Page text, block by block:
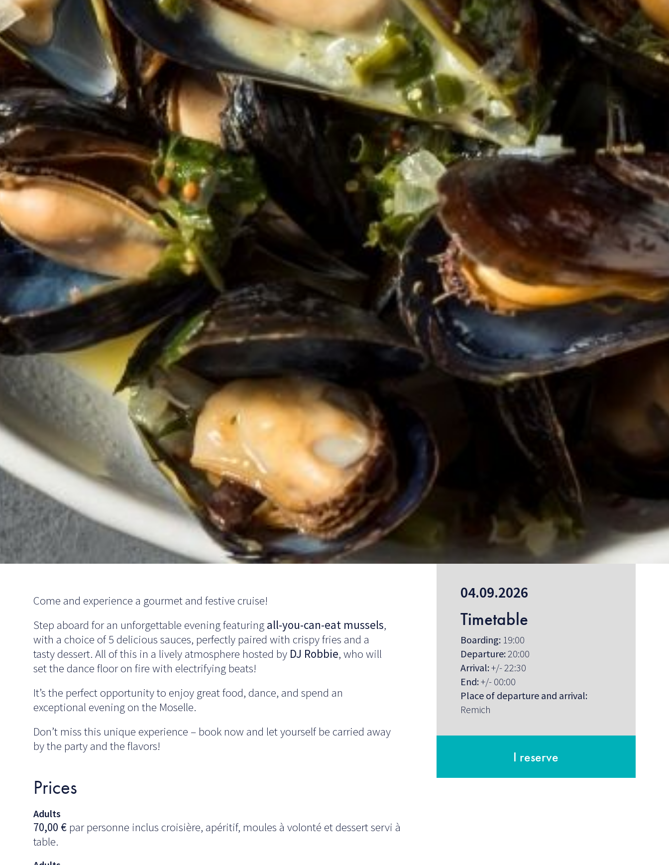
Come and experience a gourmet and festive cruise!
Step aboard for an unforgettable evening featuring all-you-can-eat mussels,
with a choice of 5 delicious sauces, perfectly paired with crispy fries and a
tasty dessert. All of this in a lively atmosphere hosted by DJ Robbie, who will
set the dance floor on fire with electrifying beats!
It’s the perfect opportunity to enjoy great food, dance, and spend an
exceptional evening on the Moselle.
Don’t miss this unique experience – book now and let yourself be carried away
by the party and the flavors!
04.09.2026
Timetable
Boarding:19:00
Departure:20:00
Arrival:+/- 22:30
End:+/- 00:00
Place of departure and arrival:
Remich
I reserve
Prices
Adults
70,00 € par personne inclus croisière, apéritif, moules à volonté et dessert servi à
table.